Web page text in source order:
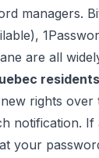
managers.
are all
rights
notification. If
your